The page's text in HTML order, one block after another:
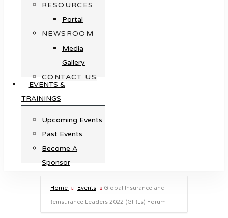
RESOURCES
Portal
NEWSROOM
Media
Gallery
CONTACT US
EVENTS &
TRAININGS
Upcoming Events
Past Events
Become A
Sponsor
Home Events Global Insurance and
Reinsurance Leaders 2022 (GIRLs) Forum